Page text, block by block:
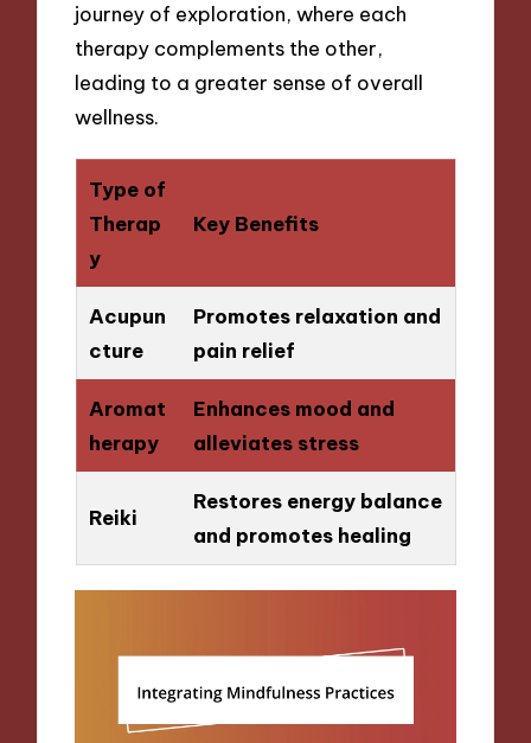
journey of exploration, where each
therapy complements the other,
leading to a greater sense of overall
wellness.
Type of
Therap
y
Key Benefits
Acupun
cture
Promotes relaxation and
pain relief
Aromat
herapy
Enhances mood and
alleviates stress
Reiki
Restores energy balance
and promotes healing